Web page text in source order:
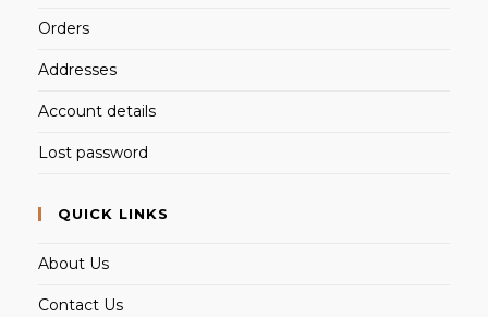
Orders
Addresses
Account details
Lost password
QUICK LINKS
About Us
Contact Us